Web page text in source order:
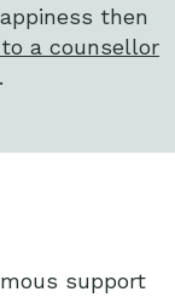
then
a counsellor
support